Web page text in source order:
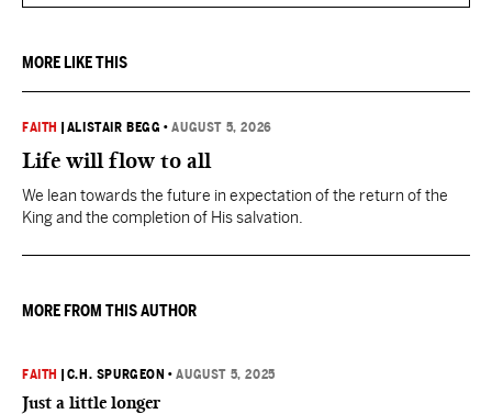
MORE LIKE THIS
FAITH ALISTAIR BEGG •AUGUST 5, 2026
Life will flow to all
We lean towards the future in expectation of the return of the
King and the completion of His salvation.
MORE FROM THIS AUTHOR
FAITH C.H. SPURGEON •AUGUST 5, 2025
Just a little longer